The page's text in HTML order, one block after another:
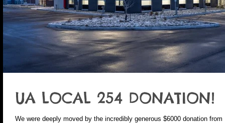
UA LOCAL 254 DONATION!
We were deeply moved by the incredibly generous $6000 donation from UA Local 254. It’s